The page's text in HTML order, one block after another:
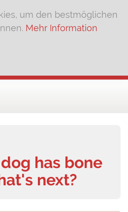
um den bestmöglichen
Mehr Information
has bone
next?